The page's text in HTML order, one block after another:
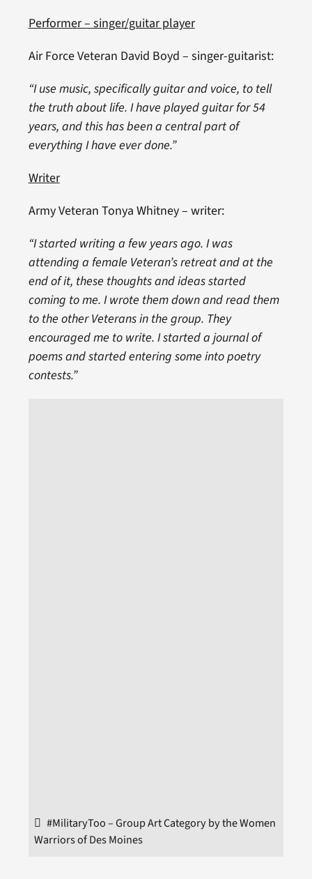
Performer – singer/guitar player
Air Force Veteran David Boyd – singer-guitarist:
“I use music, specifically guitar and voice, to tell
the truth about life. I have played guitar for 54
years, and this has been a central part of
everything I have ever done.”
Writer
Army Veteran Tonya Whitney – writer:
“I started writing a few years ago. I was
attending a female Veteran’s retreat and at the
end of it, these thoughts and ideas started
coming to me. I wrote them down and read them
to the other Veterans in the group. They
encouraged me to write. I started a journal of
poems and started entering some into poetry
contests.”
#MilitaryToo – Group Art Category by the Women
Warriors of Des Moines